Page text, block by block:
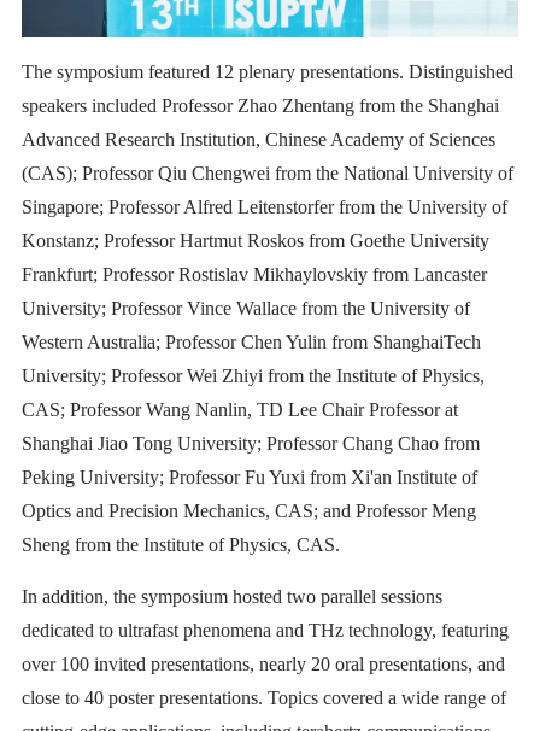
The symposium featured 12 plenary presentations. Distinguished
speakers included Professor Zhao Zhentang from the Shanghai
Advanced Research Institution, Chinese Academy of Sciences
(CAS); Professor Qiu Chengwei from the National University of
Singapore; Professor Alfred Leitenstorfer from the University of
Konstanz; Professor Hartmut Roskos from Goethe University
Frankfurt; Professor Rostislav Mikhaylovskiy from Lancaster
University; Professor Vince Wallace from the University of
Western Australia; Professor Chen Yulin from ShanghaiTech
University; Professor Wei Zhiyi from the Institute of Physics,
CAS; Professor Wang Nanlin, TD Lee Chair Professor at
Shanghai Jiao Tong University; Professor Chang Chao from
Peking University; Professor Fu Yuxi from Xi'an Institute of
Optics and Precision Mechanics, CAS; and Professor Meng
Sheng from the Institute of Physics, CAS.
In addition, the symposium hosted two parallel sessions
dedicated to ultrafast phenomena and THz technology, featuring
over 100 invited presentations, nearly 20 oral presentations, and
close to 40 poster presentations. Topics covered a wide range of